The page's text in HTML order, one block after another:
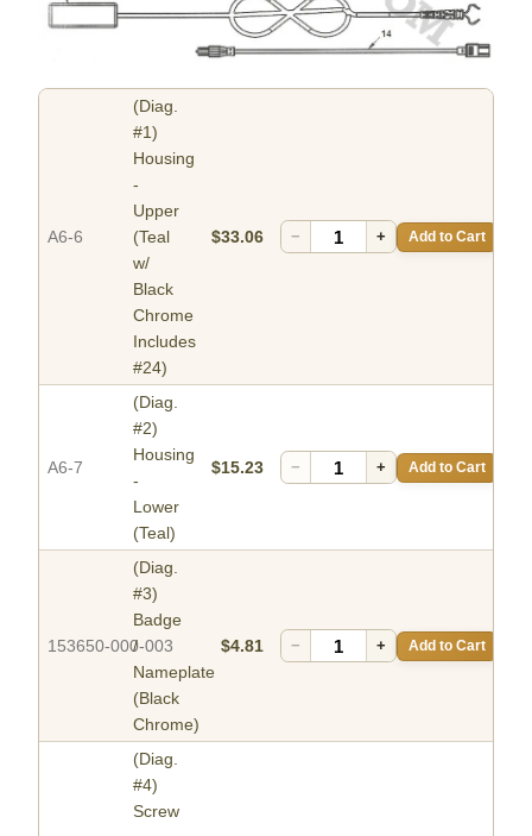
A6-6
(Diag.
#1)
Housing
-
Upper
(Teal
w/
Black
Chrome
Includes
#24)
$33.06 − + Add to Cart
A6-7
(Diag.
#2)
Housing
-
Lower
(Teal)
$15.23 − + Add to Cart
153650-000-003
(Diag.
#3)
Badge
/
Nameplate
(Black
Chrome)
$4.81 − + Add to Cart
(Diag.
#4)
Screw